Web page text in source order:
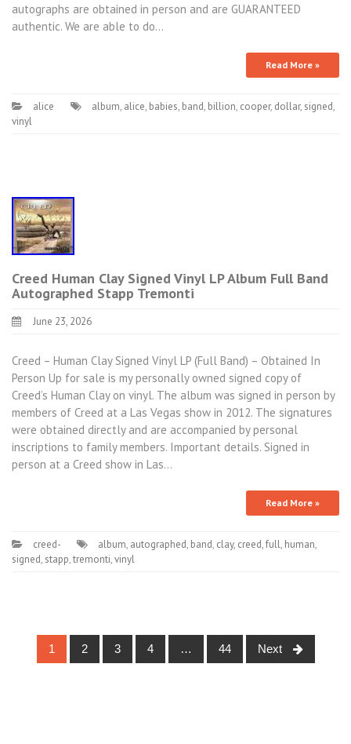
autographs are obtained in person and are GUARANTEED
authentic. We are able to do…
Read More »
alice album, alice, babies, band, billion, cooper, dollar, signed,
vinyl
Creed Human Clay Signed Vinyl LP Album Full Band
Autographed Stapp Tremonti
June 23, 2026
Creed – Human Clay Signed Vinyl LP (Full Band) – Obtained In
Person Up for sale is my personally owned signed copy of
Creed’s Human Clay on vinyl. The album was signed in person by
members of Creed at a Las Vegas show in 2012. The signatures
were obtained directly and are accompanied by personal
inscriptions to family members. Important details. Signed in
person at a Creed show in Las…
Read More »
creed- album, autographed, band, clay, creed,full, human,
signed, stapp,tremonti,vinyl
Posts navigation
1 2 3 4 … 44 Next